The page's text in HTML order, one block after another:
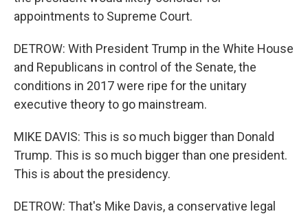
appointments to Supreme Court.
DETROW: With President Trump in the White House
and Republicans in control of the Senate, the
conditions in 2017 were ripe for the unitary
executive theory to go mainstream.
MIKE DAVIS: This is so much bigger than Donald
Trump. This is so much bigger than one president.
This is about the presidency.
DETROW: That's Mike Davis, a conservative legal